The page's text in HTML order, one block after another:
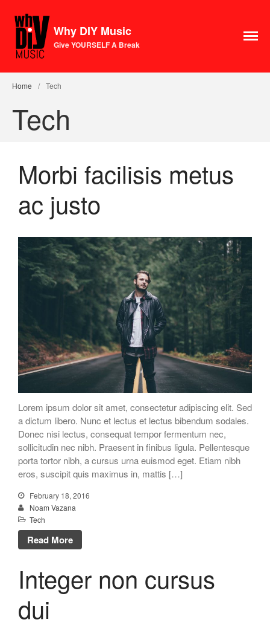
Terms & Conditions
Scholarship
Store
Why DIY Music
Give YOURSELF A Break
Home / Tech
Tech
Morbi facilisis metus
ac justo
Lorem ipsum dolor sit amet, consectetur adipiscing elit. Sed
a dictum libero. Nunc et lectus et lectus bibendum sodales.
Donec nisi lectus, consequat tempor fermentum nec,
sollicitudin nec nibh. Praesent in finibus ligula. Pellentesque
porta tortor nibh, a cursus urna euismod eget. Etiam nibh
eros, suscipit quis maximus in, mattis […]
February 18, 2016
Noam Vazana
Tech
Read More
Integer non cursus
dui